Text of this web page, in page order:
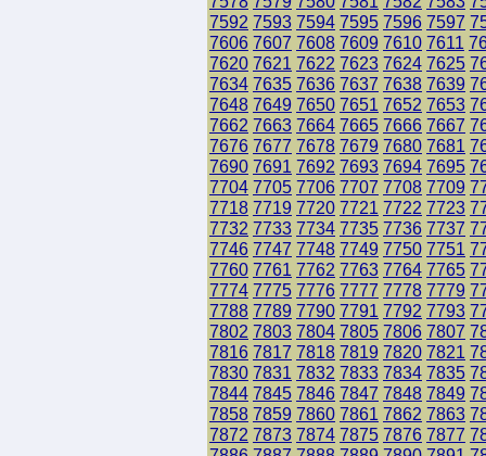
7592 7593 7594 7595 7596 7597
7606 7607 7608 7609 7610 7611
7620 7621 7622 7623 7624 7625
7634 7635 7636 7637 7638 7639
7648 7649 7650 7651 7652 7653
7662 7663 7664 7665 7666 7667
7676 7677 7678 7679 7680 7681
7690 7691 7692 7693 7694 7695
7704 7705 7706 7707 7708 7709
7718 7719 7720 7721 7722 7723
7732 7733 7734 7735 7736 7737
7746 7747 7748 7749 7750 7751
7760 7761 7762 7763 7764 7765
7774 7775 7776 7777 7778 7779
7788 7789 7790 7791 7792 7793
7802 7803 7804 7805 7806 7807
7816 7817 7818 7819 7820 7821
7830 7831 7832 7833 7834 7835
7844 7845 7846 7847 7848 7849
7858 7859 7860 7861 7862 7863
7872 7873 7874 7875 7876 7877